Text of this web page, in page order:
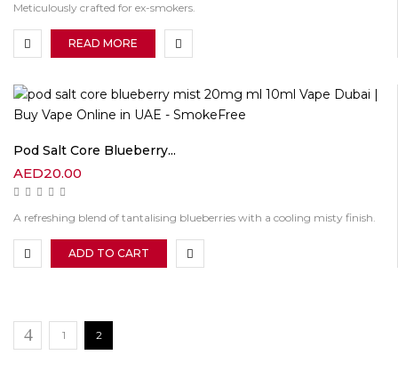
Meticulously crafted for ex-smokers.
READ MORE
Pod Salt Core Blueberry...
AED20.00
A refreshing blend of tantalising blueberries with a cooling misty finish.
ADD TO CART
1 2